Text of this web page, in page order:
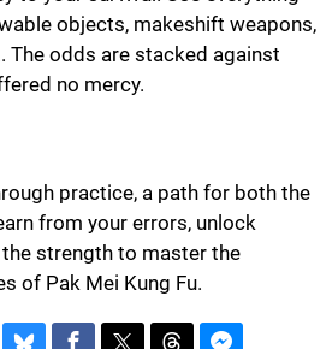
objects, makeshift weapons,
The odds are stacked against
no mercy.
practice, a path for both the
from your errors, unlock
strength to master the
of Pak Mei Kung Fu.